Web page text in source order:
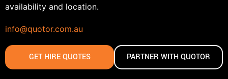
availability and location.
info@quotor.com.au
GET HIRE QUOTES PARTNER WITH QUOTOR